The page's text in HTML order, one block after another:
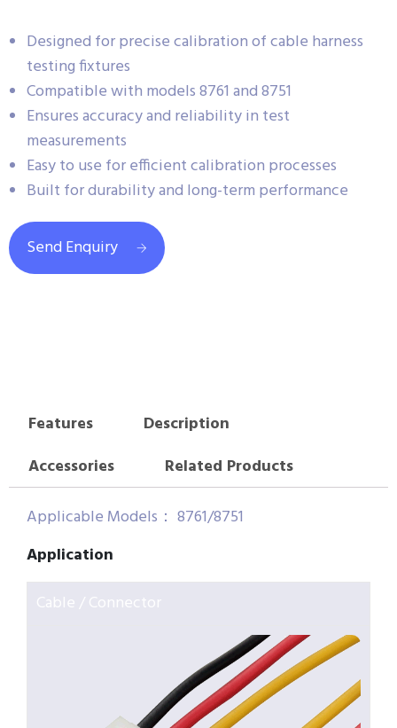
Designed for precise calibration of cable harness
testing fixtures
Compatible with models 8761 and 8751
Ensures accuracy and reliability in test
measurements
Easy to use for efficient calibration processes
Built for durability and long-term performance
Send Enquiry
Features
Description
Accessories
Related Products
Applicable Models： 8761/8751
Application
Cable / Connector